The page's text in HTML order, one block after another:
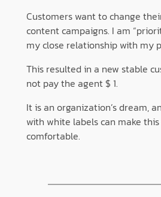
Customers want to change
content campaigns. I am
my close relationship with my
This resulted in a new stable
not pay the agent $ 1.
It is an organization’s dream,
with white labels can make
comfortable.